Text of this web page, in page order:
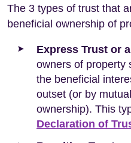
The 3 types of trust that
beneficial ownership of
Express Trust or
owners of property
the beneficial
outset (or by
ownership). This
Declaration of